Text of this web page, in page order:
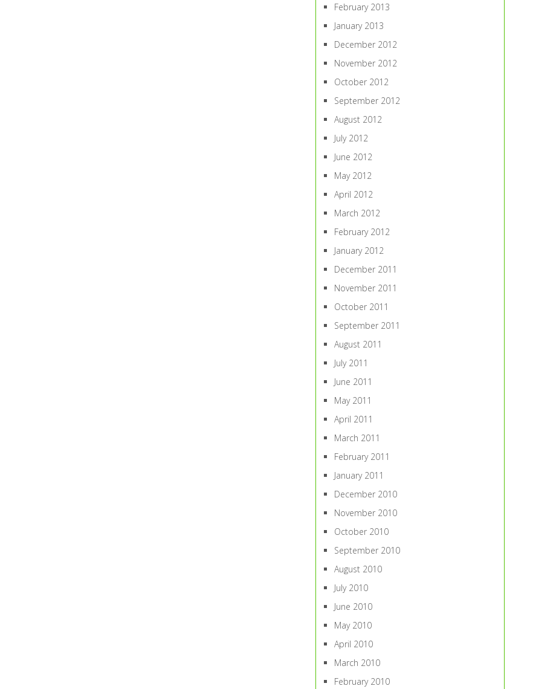
February 2013
January 2013
December 2012
November 2012
October 2012
September 2012
August 2012
July 2012
June 2012
May 2012
April 2012
March 2012
February 2012
January 2012
December 2011
November 2011
October 2011
September 2011
August 2011
July 2011
June 2011
May 2011
April 2011
March 2011
February 2011
January 2011
December 2010
November 2010
October 2010
September 2010
August 2010
July 2010
June 2010
May 2010
April 2010
March 2010
February 2010